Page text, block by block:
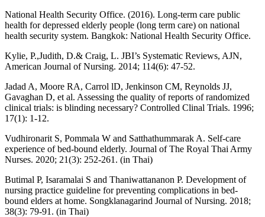
National Health Security Office. (2016). Long-term care public
health for depressed elderly people (long term care) on national
health security system. Bangkok: National Health Security Office.
Kylie, P.,Judith, D.& Craig, L. JBI’s Systematic Reviews, AJN,
American Journal of Nursing. 2014; 114(6): 47-52.
Jadad A, Moore RA, Carrol lD, Jenkinson CM, Reynolds JJ,
Gavaghan D, et al. Assessing the quality of reports of randomized
clinical trials: is blinding necessary? Controlled Clinal Trials. 1996;
17(1): 1-12.
Vudhironarit S, Pommala W and Satthathummarak A. Self-care
experience of bed-bound elderly. Journal of The Royal Thai Army
Nurses. 2020; 21(3): 252-261. (in Thai)
Butimal P, Isaramalai S and Thaniwattananon P. Development of
nursing practice guideline for preventing complications in bed-
bound elders at home. Songklanagarind Journal of Nursing. 2018;
38(3): 79-91. (in Thai)